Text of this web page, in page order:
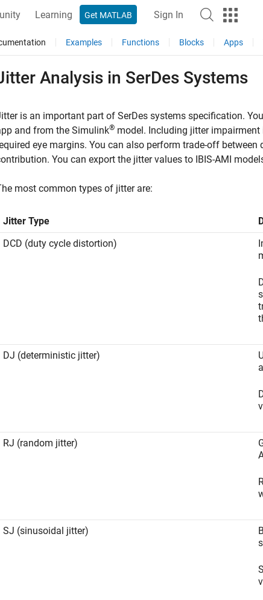
Learning Get MATLAB Sign In
Examples Functions Blocks Apps
Analysis in SerDes Systems
is an important part of SerDes systems specification.
and from the Simulink® model. Including jitter
eye margins. You can also perform trade-off
You can export the jitter values to IBIS-AMI
most common types of jitter are:
Jitter Type
DCD (duty cycle distortion)
DJ (deterministic jitter)
RJ (random jitter)
SJ (sinusoidal jitter)